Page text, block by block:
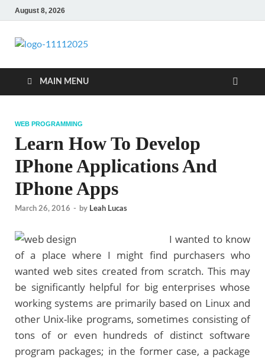
August 8, 2026
talacia.com
MAIN MENU
WEB PROGRAMMING
Learn How To Develop
IPhone Applications And
IPhone Apps
March 26, 2016 - by Leah Lucas
I wanted to know
of a place where I might find purchasers who
wanted web sites created from scratch. This may
be significantly helpful for big enterprises whose
working systems are primarily based on Linux and
other Unix-like programs, sometimes consisting of
tons of or even hundreds of distinct software
program packages; in the former case, a package